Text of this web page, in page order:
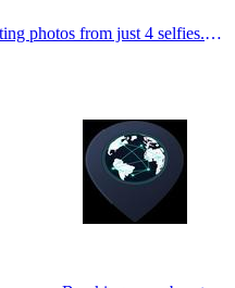
photos from just 4 selfies.